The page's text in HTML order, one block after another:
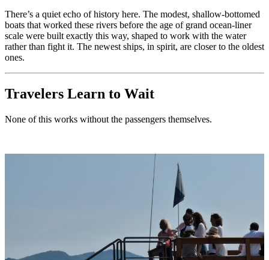
There’s a quiet echo of history here. The modest, shallow-bottomed
boats that worked these rivers before the age of grand ocean-liner
scale were built exactly this way, shaped to work with the water
rather than fight it. The newest ships, in spirit, are closer to the oldest
ones.
Travelers Learn to Wait
None of this works without the passengers themselves.